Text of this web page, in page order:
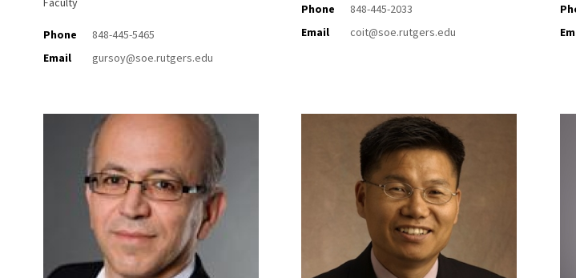
Phone
848-445-5465
Email
gursoy@soe.rutgers.edu
Phone
848-445-2033
Email
coit@soe.rutgers.edu